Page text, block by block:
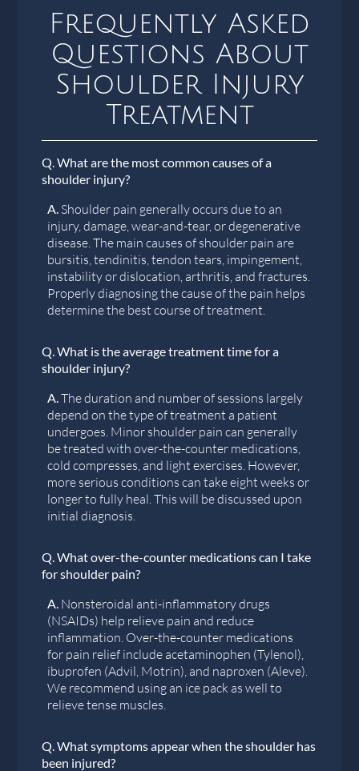
Frequently Asked
Questions About
Shoulder Injury
Treatment
Q. What are the most common causes of a
shoulder injury?
A. Shoulder pain generally occurs due to an
injury, damage, wear-and-tear, or degenerative
disease. The main causes of shoulder pain are
bursitis, tendinitis, tendon tears, impingement,
instability or dislocation, arthritis, and fractures.
Properly diagnosing the cause of the pain helps
determine the best course of treatment.
Q. What is the average treatment time for a
shoulder injury?
A. The duration and number of sessions largely
depend on the type of treatment a patient
undergoes. Minor shoulder pain can generally
be treated with over-the-counter medications,
cold compresses, and light exercises. However,
more serious conditions can take eight weeks or
longer to fully heal. This will be discussed upon
initial diagnosis.
Q. What over-the-counter medications can I take
for shoulder pain?
A. Nonsteroidal anti-inflammatory drugs
(NSAIDs) help relieve pain and reduce
inflammation. Over-the-counter medications
for pain relief include acetaminophen (Tylenol),
ibuprofen (Advil, Motrin), and naproxen (Aleve).
We recommend using an ice pack as well to
relieve tense muscles.
Q. What symptoms appear when the shoulder has
been injured?